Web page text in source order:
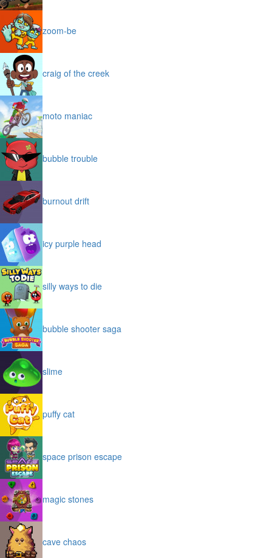
zoom-be
craig of the creek
moto maniac
bubble trouble
burnout drift
icy purple head
silly ways to die
bubble shooter saga
slime
puffy cat
space prison escape
magic stones
cave chaos